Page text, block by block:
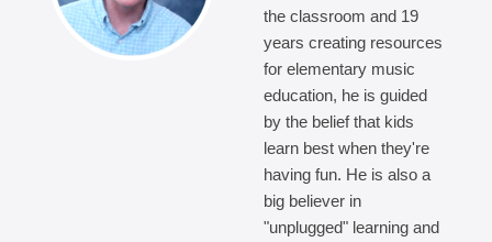
the classroom and 19
years creating resources
for elementary music
education, he is guided
by the belief that kids
learn best when they're
having fun. He is also a
big believer in
"unplugged" learning and